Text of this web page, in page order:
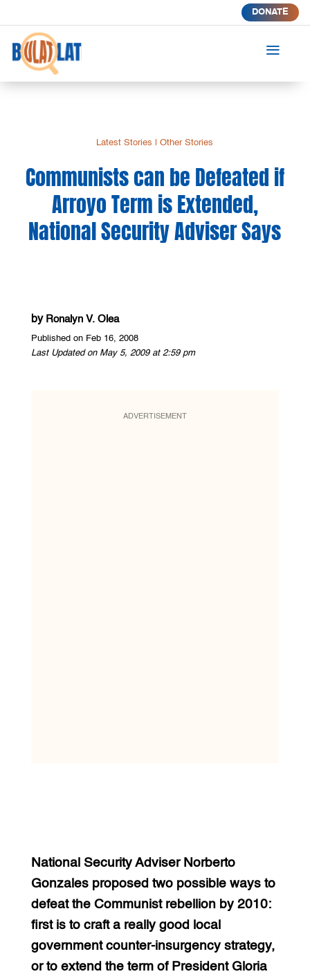
DONATE
a
Latest Stories |Other Stories
Communists can be Defeated if
Arroyo Term is Extended,
National Security Adviser Says
by Ronalyn V. Olea
Published on Feb 16, 2008
Last Updated on May 5, 2009 at 2:59 pm
ADVERTISEMENT
National Security Adviser Norberto
Gonzales proposed two possible ways to
defeat the Communist rebellion by 2010:
first is to craft a really good local
government counter-insurgency strategy,
or to extend the term of President Gloria